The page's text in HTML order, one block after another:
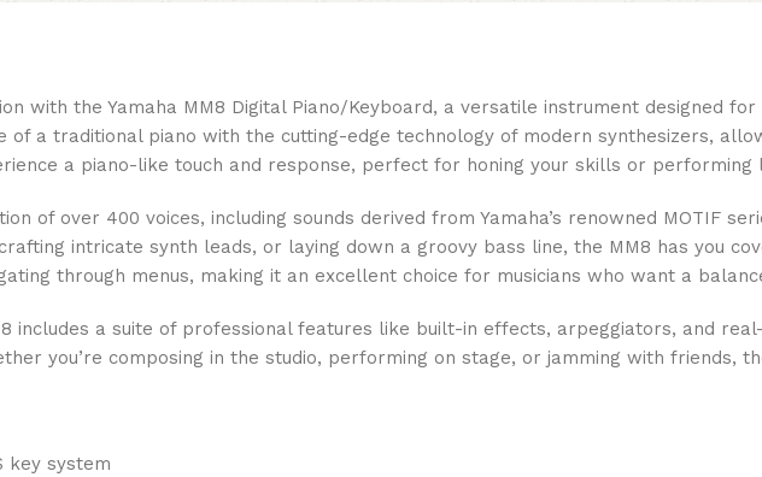
with the Yamaha MM8 Digital Piano/Keyboard, a versatile instrument designed
of a traditional piano with the cutting-edge technology of modern synthesizers,
a piano-like touch and response, perfect for honing your skills or performing
of over 400 voices, including sounds derived from Yamaha’s renowned MOTIF
intricate synth leads, or laying down a groovy bass line, the MM8 has you
through menus, making it an excellent choice for musicians who want a
includes a suite of professional features like built-in effects, arpeggiators, and
you’re composing in the studio, performing on stage, or jamming with friends,
key system